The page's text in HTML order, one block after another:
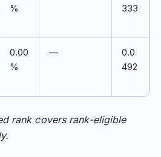
%
333
0.00
%
—
0.0
492
rank covers rank-eligible